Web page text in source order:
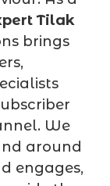
Tilak
brings
We
around
engages,